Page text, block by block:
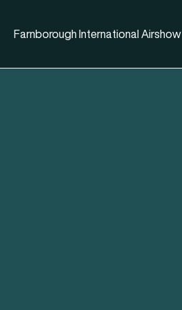
Farnborough International Airshow